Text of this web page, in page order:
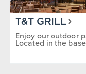
T&T GRILL
Enjoy our outdoor
Located in the